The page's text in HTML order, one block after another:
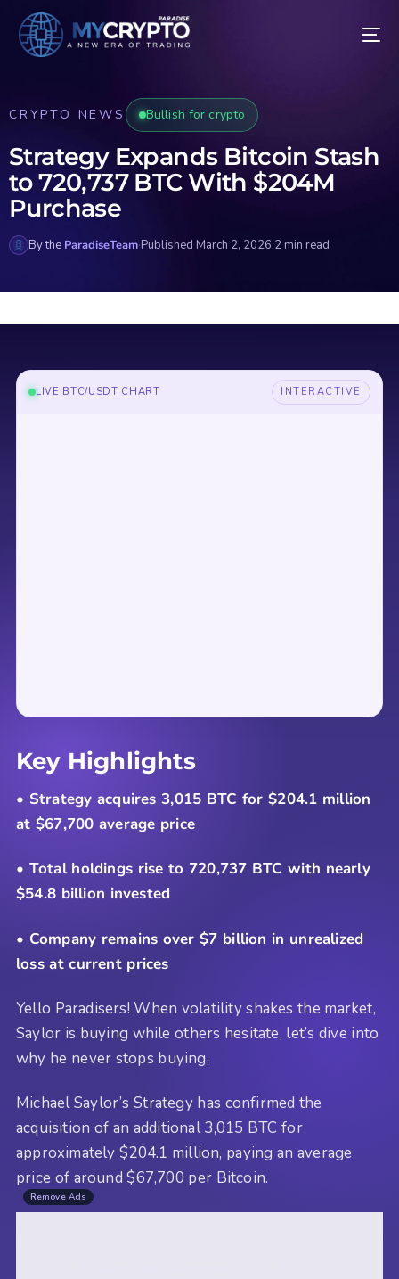
CRYPTO NEWS Bullish for crypto
Strategy Expands Bitcoin Stash
to 720,737 BTC With $204M
Purchase
By the ParadiseTeam·Published March 2, 2026·2 min read
LIVE BTC/USDT CHART INTERACTIVE
Key Highlights
• Strategy acquires 3,015 BTC for $204.1 million
at $67,700 average price
• Total holdings rise to 720,737 BTC with nearly
$54.8 billion invested
• Company remains over $7 billion in unrealized
loss at current prices
Yello Paradisers! When volatility shakes the market,
Saylor is buying while others hesitate, let’s dive into
why he never stops buying.
Michael Saylor’s Strategy has confirmed the
acquisition of an additional 3,015 BTC for
approximately $204.1 million, paying an average
price of around $67,700 per Bitcoin.
Remove Ads